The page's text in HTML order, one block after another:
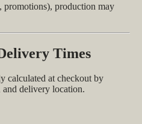
promotions), production may
Times
calculated at checkout by
and delivery location.